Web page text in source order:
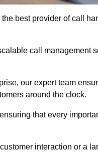
best provider of call
call management
our expert team
around the clock.
that every
interaction or a